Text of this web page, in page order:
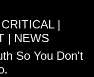
|
| NEWS
So You Don't